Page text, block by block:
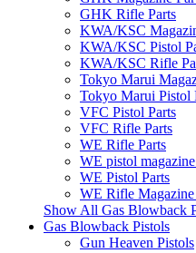
GHK Rifle Parts
KWA/KSC
KWA/KSC Pistol
KWA/KSC Rifle
Tokyo Marui
Tokyo Marui Pistol
VFC Pistol Parts
VFC Rifle Parts
WE Rifle Parts
WE pistol
WE Pistol Parts
WE Rifle Magazine
Show All Gas Blowback
Gas Blowback Pistols
Gun Heaven Pistols